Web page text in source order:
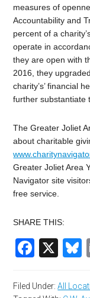
measures of
Accountability and
percent of a
operate in
they are open with
2016, they
charity’s’ financial
further substantiate
The Greater Joliet
about charitable
Greater Joliet Area
Navigator site
free service.
SHARE THIS:
X
Filed Under:All